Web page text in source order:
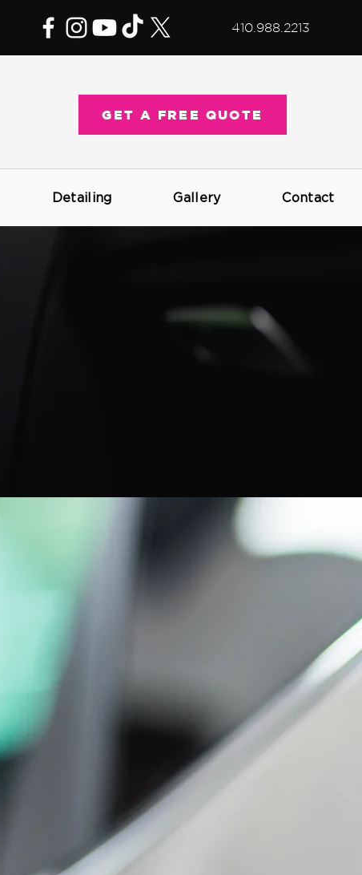
410.988.2213
GET A FREE QUOTE
Detailing Gallery Contact